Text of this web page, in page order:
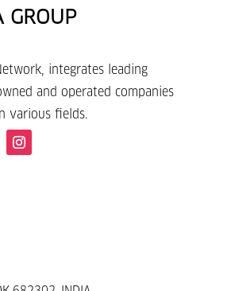
GROUP
integrates leading
and operated companies
various fields.